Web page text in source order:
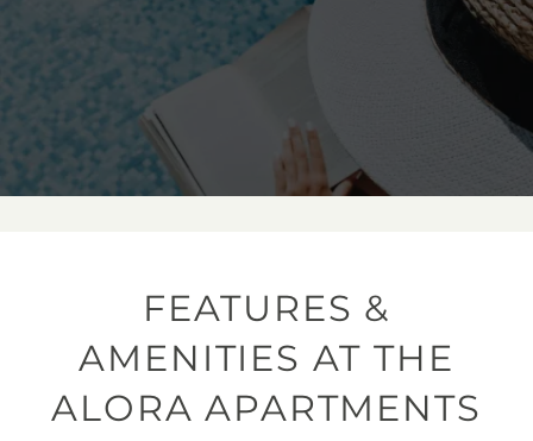
FEATURES &
AMENITIES AT THE
ALORA APARTMENTS